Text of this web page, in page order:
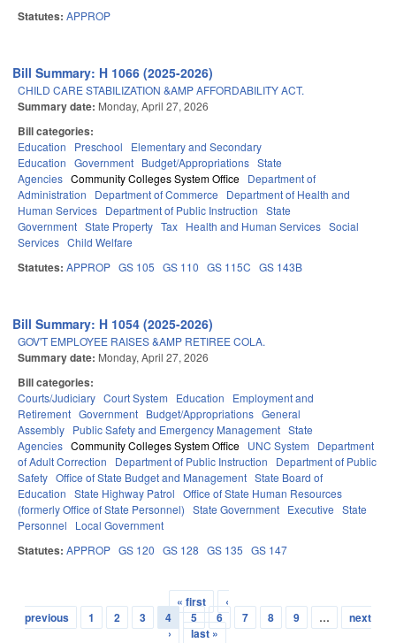
Statutes: APPROP
Bill Summary: H 1066 (2025-2026)
CHILD CARE STABILIZATION &AMP AFFORDABILITY ACT.
Summary date: Monday, April 27, 2026
Bill categories:
Education Preschool
Elementary and Secondary
Education Government Budget/Appropriations State
Agencies Community Colleges System Office Department of
Administration
Department of Commerce
Department of Health and
Human Services Department of Public Instruction State
Government State Property Tax Health and Human Services Social
Services Child Welfare
Statutes: APPROP GS 105 GS 110 GS 115C GS 143B
Bill Summary: H 1054 (2025-2026)
GOV'T EMPLOYEE RAISES &AMP RETIREE COLA.
Summary date: Monday, April 27, 2026
Bill categories:
Courts/Judiciary Court System Education
Employment and
Retirement Government Budget/Appropriations General
Assembly Public Safety and Emergency Management State
Agencies Community Colleges System Office UNC System
Department
of Adult Correction
Department of Public Instruction
Department of Public
Safety Office of State Budget and Management State Board of
Education State Highway Patrol Office of State Human Resources
(formerly Office of State Personnel) State Government Executive State
Personnel
Local Government
Statutes: APPROP GS 120 GS 128 GS 135 GS 147
Pages
« first
‹
previous
1 2 3 4 5 6 7 8 9 …
next
›
last »